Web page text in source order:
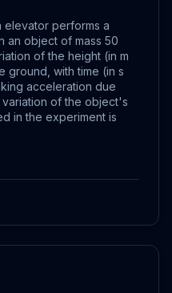
elevator performs a
an object of mass 50
of the height (in m
ground, with time (in s
acceleration due
variation of the object's
in the experiment is